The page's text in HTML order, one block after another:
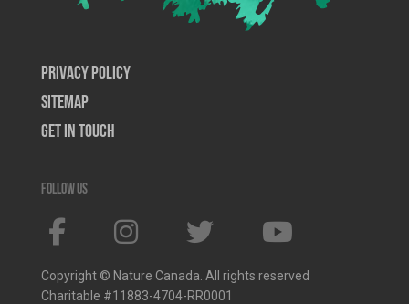
Privacy Policy
SiteMap
Get In Touch
Follow us
Copyright © Nature Canada. All rights reserved
Charitable #11883-4704-RR0001